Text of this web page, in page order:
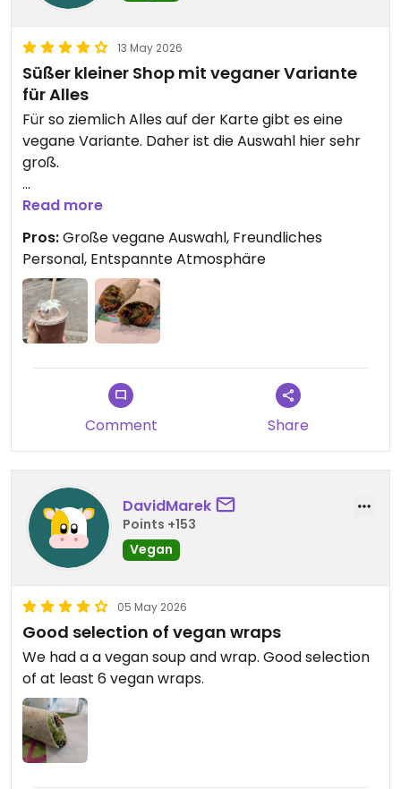
13 May 2026
Süßer kleiner Shop mit veganer Variante
für Alles
Für so ziemlich Alles auf der Karte gibt es eine
vegane Variante. Daher ist die Auswahl hier sehr
groß.
Die Besitzer waren beide super nett und der Laden
hat eine sehr entspannte Atmosphäre.
Updated from previous review on 2026-05-13
Read more
Pros:Große vegane Auswahl, Freundliches
Personal, Entspannte Atmosphäre
Comment Share
DavidMarek
Points +153
Vegan
05 May 2026
Good selection of vegan wraps
We had a a vegan soup and wrap. Good selection
of at least 6 vegan wraps.